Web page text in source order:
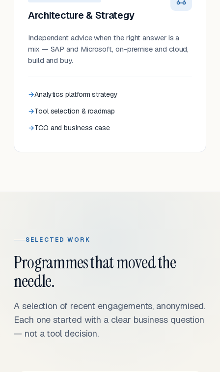
Architecture & Strategy
Independent advice when the right answer is a
mix — SAP and Microsoft, on-premise and cloud,
build and buy.
Analytics platform strategy
Tool selection & roadmap
TCO and business case
SELECTED WORK
Programmes that moved the
needle.
A selection of recent engagements, anonymised.
Each one started with a clear business question
— not a tool decision.